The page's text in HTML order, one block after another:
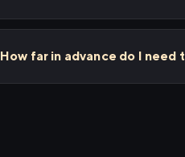
How far in advance do I